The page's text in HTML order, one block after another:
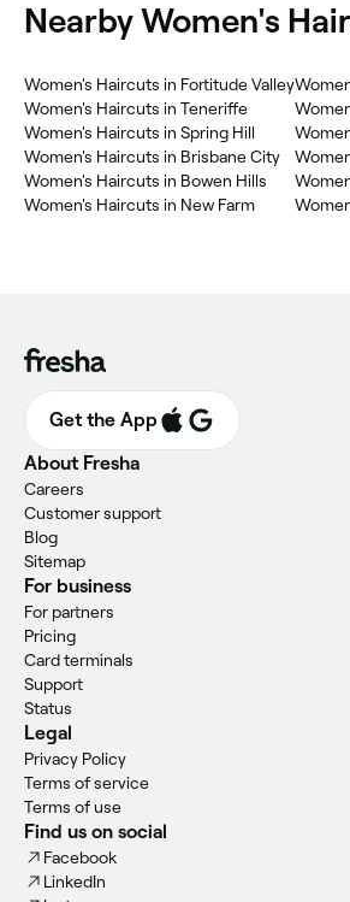
Nearby Women's
Women's Haircuts in Fortitude Valley
Women's Haircuts in Teneriffe
Women's Haircuts in Spring Hill
Women's Haircuts in Brisbane City
Women's Haircuts in Bowen Hills
Women's Haircuts in New Farm
Get the App
About Fresha
Careers
Customer support
Blog
Sitemap
For business
For partners
Pricing
Card terminals
Support
Status
Legal
Privacy Policy
Terms of service
Terms of use
Find us on social
Facebook
LinkedIn